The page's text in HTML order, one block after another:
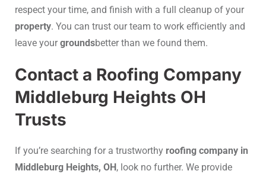
respect your time, and finish with a full cleanup of your
property. You can trust our team to work efficiently and
leave yourgroundsbetter than we found them.
Contact a Roofing Company
Middleburg Heights OH
Trusts
If you’re searching for a trustworthy roofing company in
Middleburg Heights, OH, look no further. We provide